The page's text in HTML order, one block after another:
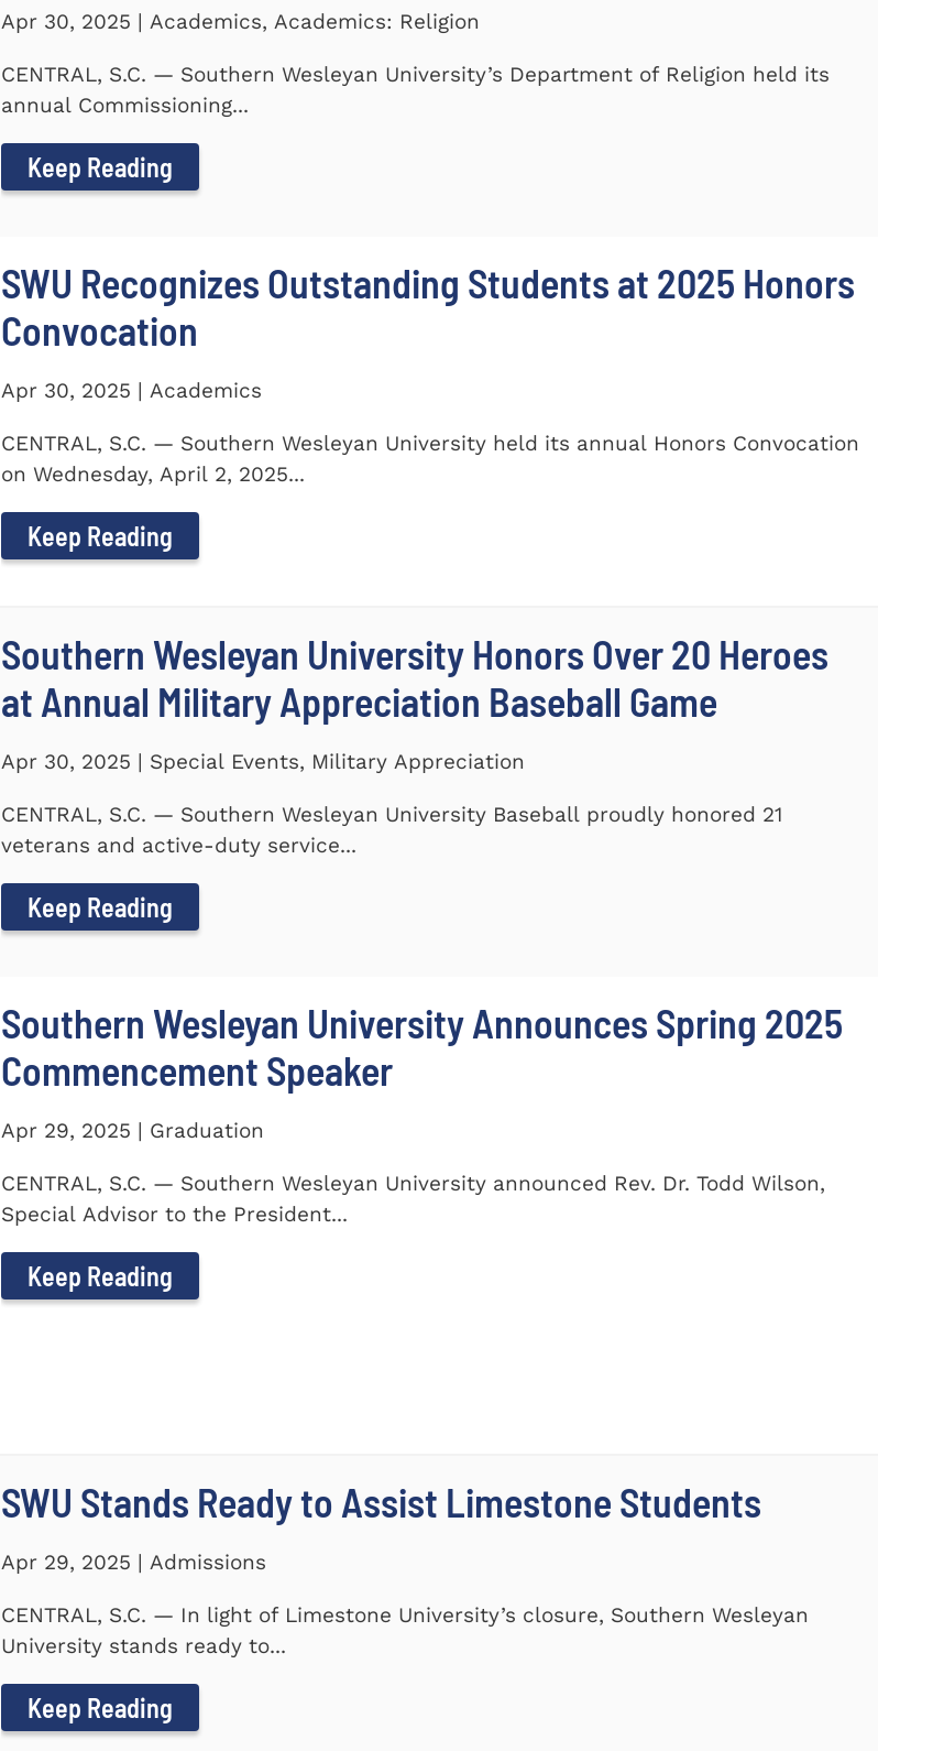
Apr 30, 2025 | Academics, Academics: Religion
CENTRAL, S.C. — Southern Wesleyan University’s Department of Religion held its
annual Commissioning...
Keep Reading
SWU Recognizes Outstanding Students at 2025 Honors
Convocation
Apr 30, 2025 | Academics
CENTRAL, S.C. — Southern Wesleyan University held its annual Honors Convocation
on Wednesday, April 2, 2025...
Keep Reading
Southern Wesleyan University Honors Over 20 Heroes
at Annual Military Appreciation Baseball Game
Apr 30, 2025 | Special Events, Military Appreciation
CENTRAL, S.C. — Southern Wesleyan University Baseball proudly honored 21
veterans and active-duty service...
Keep Reading
Southern Wesleyan University Announces Spring 2025
Commencement Speaker
Apr 29, 2025 | Graduation
CENTRAL, S.C. — Southern Wesleyan University announced Rev. Dr. Todd Wilson,
Special Advisor to the President...
Keep Reading
SWU Stands Ready to Assist Limestone Students
Apr 29, 2025 | Admissions
CENTRAL, S.C. — In light of Limestone University’s closure, Southern Wesleyan
University stands ready to...
Keep Reading